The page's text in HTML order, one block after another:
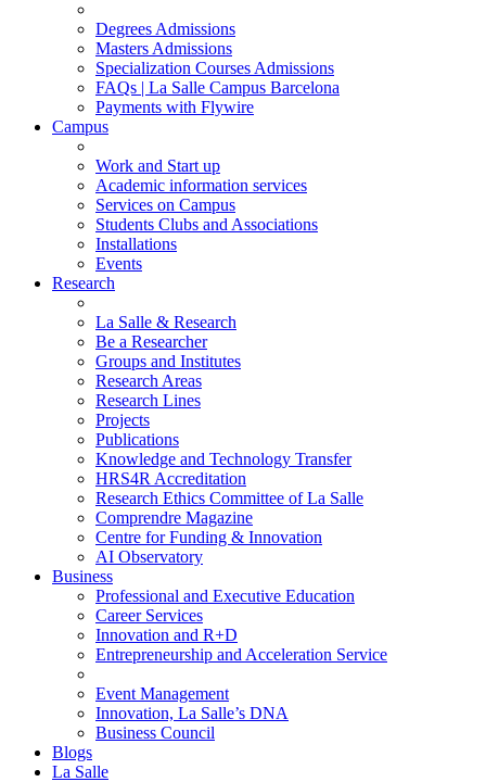
Degrees Admissions
Masters Admissions
Specialization Courses Admissions
FAQs | La Salle Campus Barcelona
Payments with Flywire
Campus
Work and Start up
Academic information services
Services on Campus
Students Clubs and Associations
Installations
Events
Research
La Salle & Research
Be a Researcher
Groups and Institutes
Research Areas
Research Lines
Projects
Publications
Knowledge and Technology Transfer
HRS4R Accreditation
Research Ethics Committee of La Salle
Comprendre Magazine
Centre for Funding & Innovation
AI Observatory
Business
Professional and Executive Education
Career Services
Innovation and R+D
Entrepreneurship and Acceleration Service
Event Management
Innovation, La Salle’s DNA
Business Council
Blogs
La Salle